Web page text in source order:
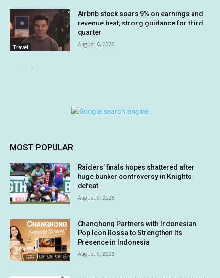
Travel
Airbnb stock soars 9% on earnings and
revenue beat, strong guidance for third
quarter
August 6, 2026
MOST POPULAR
Raiders’ finals hopes shattered after
huge bunker controversy in Knights
defeat
August 9, 2026
Changhong Partners with Indonesian
Pop Icon Rossa to Strengthen Its
Presence in Indonesia
August 9, 2026